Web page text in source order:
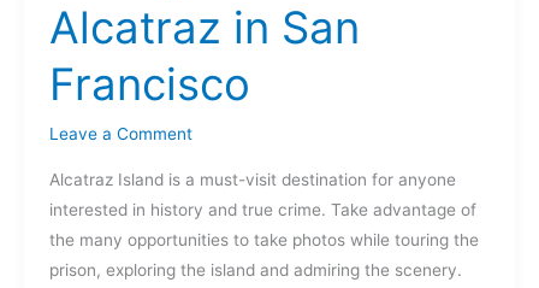
Alcatraz in San
Francisco
Leave a Comment
Alcatraz Island is a must-visit destination for anyone
interested in history and true crime. Take advantage of
the many opportunities to take photos while touring the
prison, exploring the island and admiring the scenery.
of
in
Francisco